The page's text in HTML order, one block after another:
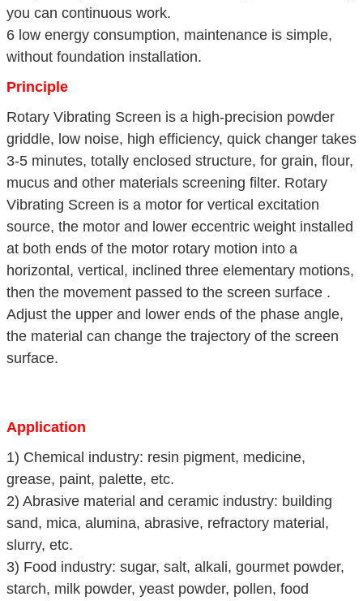
you can continuous work.
6 low energy consumption, maintenance is simple,
without foundation installation.
Principle
Rotary Vibrating Screen is a high-precision powder
griddle, low noise, high efficiency, quick changer takes
3-5 minutes, totally enclosed structure, for grain, flour,
mucus and other materials screening filter. Rotary
Vibrating Screen is a motor for vertical excitation
source, the motor and lower eccentric weight installed
at both ends of the motor rotary motion into a
horizontal, vertical, inclined three elementary motions,
then the movement passed to the screen surface .
Adjust the upper and lower ends of the phase angle,
the material can change the trajectory of the screen
surface.
Application
1) Chemical industry: resin pigment, medicine,
grease, paint, palette, etc.
2) Abrasive material and ceramic industry: building
sand, mica, alumina, abrasive, refractory material,
slurry, etc.
3) Food industry: sugar, salt, alkali, gourmet powder,
starch, milk powder, yeast powder, pollen, food